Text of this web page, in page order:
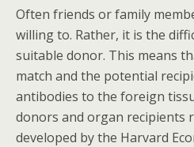
Often friends or family
willing to. Rather, it is the
suitable donor. This means
match and the potential
antibodies to the foreign
donors and organ recipients
developed by the Harvard